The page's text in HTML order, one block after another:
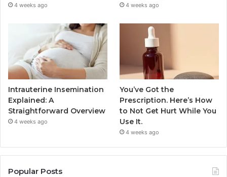
4 weeks ago 4 weeks ago
Intrauterine Insemination
Explained: A
Straightforward Overview
4 weeks ago
You’ve Got the
Prescription. Here’s How
to Not Get Hurt While You
Use It.
4 weeks ago
Popular Posts